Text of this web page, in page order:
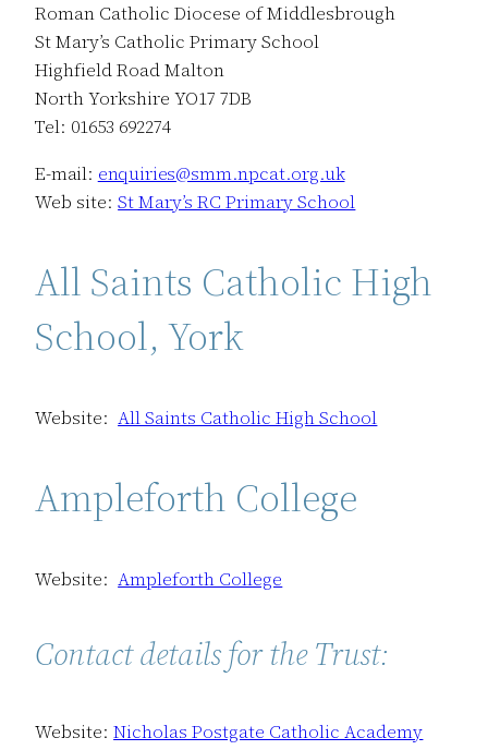
Roman Catholic Diocese of Middlesbrough
St Mary’s Catholic Primary School
Highfield Road Malton
North Yorkshire YO17 7DB
Tel: 01653 692274
E-mail: enquiries@smm.npcat.org.uk
Web site:St Mary’s RC Primary School
All Saints Catholic High
School, York
Website:All Saints Catholic High School
Ampleforth College
Website:Ampleforth College
Contact details for the Trust:
Website:Nicholas Postgate Catholic Academy